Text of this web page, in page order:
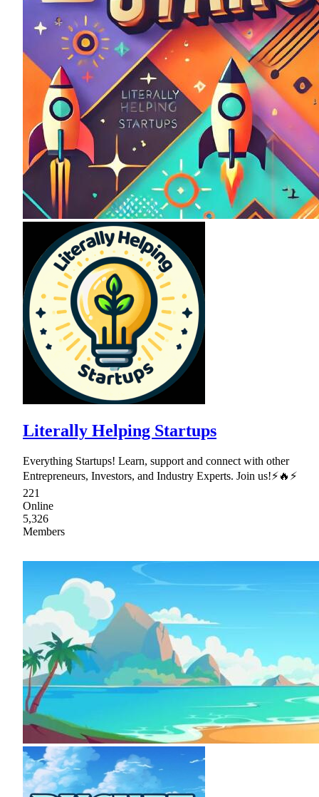
Literally Helping Startups
Everything Startups! Learn, support and connect with other
Entrepreneurs, Investors, and Industry Experts. Join us!⚡🔥⚡
221
Online
5,326
Members